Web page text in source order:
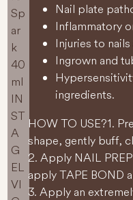
Nail plate
Inflammatory
Injuries to
Ingrown and
ingredients.
HOW TO USE?1.
shape, gently buff,
2. Apply NAIL
apply TAPE BOND
3. Apply an